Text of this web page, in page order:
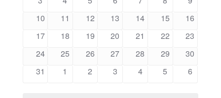
Views
Events
0
10
0
11
0
12
0
13
0
14
0
15
0
16
0
17
0
18
0
19
0
20
0
21
0
22
0
23
0
24
0
25
0
26
0
27
0
28
0
29
0
30
0
31
0
1
0
2
0
3
0
4
0
5
0
6